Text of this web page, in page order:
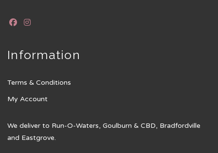
Information
Terms & Conditions
My Account
We deliver to Run-O-Waters, Goulburn & CBD, Bradfordville
and Eastgrove.